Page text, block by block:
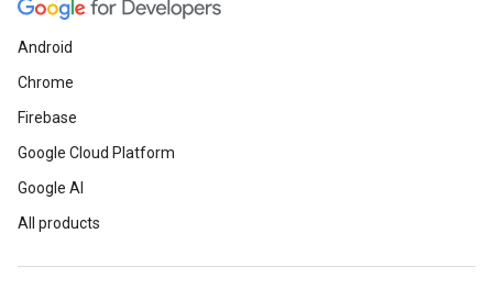
Android
Chrome
Firebase
Google Cloud Platform
Google AI
All products